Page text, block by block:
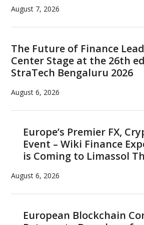
August 7, 2026
The Future of Finance
Center Stage at the 26th
StraTech Bengaluru 2026
August 6, 2026
Europe’s Premier FX,
Event – Wiki Finance
is Coming to Limassol
August 6, 2026
European Blockchain